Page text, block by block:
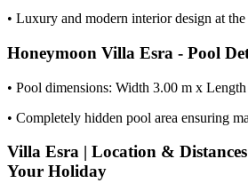
• Luxury and modern interior design at
Honeymoon Villa Esra - Pool
• Pool dimensions: Width 3.00 m x
• Completely hidden pool area ensuring
Villa Esra | Location &
Your Holiday